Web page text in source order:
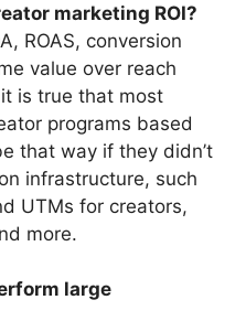
marketing ROI?
ROAS, conversion
value over reach
is true that most
programs based
that way if they didn’t
infrastructure, such
UTMs for creators,
more.
large